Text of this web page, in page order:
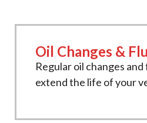
Oil Changes &
Regular oil changes
extend the life of your